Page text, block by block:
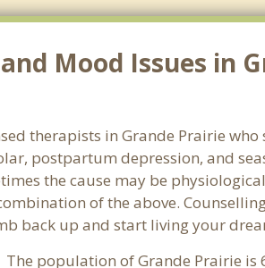
Mood Issues in
therapists in Grande Prairie who
postpartum depression, and
the cause may be
of the above.
back up and start living your
population of Grande Prairie is